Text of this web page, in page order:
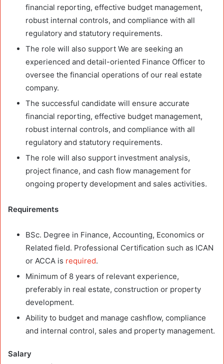
financial reporting, effective budget management,
robust internal controls, and compliance with all
regulatory and statutory requirements.
The role will also support We are seeking an
experienced and detail-oriented Finance Officer to
oversee the financial operations of our real estate
company.
The successful candidate will ensure accurate
financial reporting, effective budget management,
robust internal controls, and compliance with all
regulatory and statutory requirements.
The role will also support investment analysis,
project finance, and cash flow management for
ongoing property development and sales activities.
Requirements
BSc. Degree in Finance, Accounting, Economics or
Related field. Professional Certification such as ICAN
or ACCA is required.
Minimum of 8 years of relevant experience,
preferably in real estate, construction or property
development.
Ability to budget and manage cashflow, compliance
and internal control, sales and property management.
Salary